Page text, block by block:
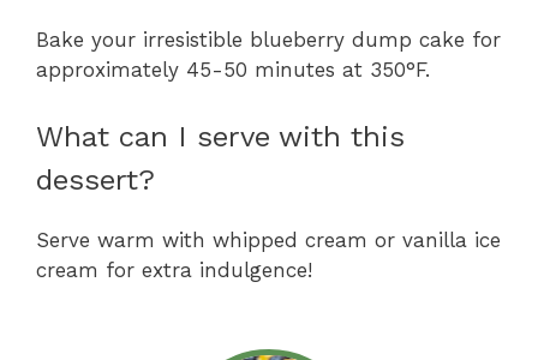
Bake your irresistible blueberry dump cake for
approximately 45-50 minutes at 350°F.
What can I serve with this
dessert?
Serve warm with whipped cream or vanilla ice
cream for extra indulgence!